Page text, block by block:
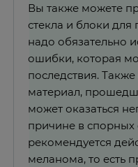
Вы также можете
стекла и блоки для
надо обязательно
ошибки, которая
последствия. Также
материал,
может оказаться
причине в спорных
рекомендуется
меланома, то есть